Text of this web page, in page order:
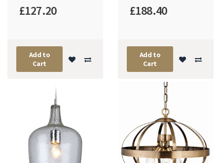
£127.20
Add to
Cart
£188.40
Add to
Cart